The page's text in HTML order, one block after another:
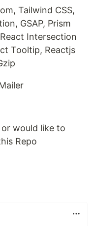
Tailwind CSS,
GSAP, Prism
Intersection
Tooltip, Reactjs
would like to
Repo